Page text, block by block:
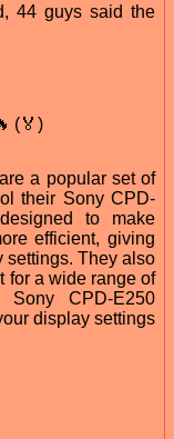
44 guys said the
(🏅)
a popular set of
their Sony CPD-
to make
efficient, giving
settings. They also
for a wide range of
CPD-E250
display settings